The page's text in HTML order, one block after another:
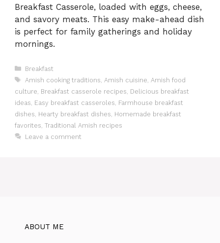
Breakfast Casserole, loaded with eggs, cheese,
and savory meats. This easy make-ahead dish
is perfect for family gatherings and holiday
mornings.
Categories
Breakfast
Tags
Amish cooking traditions Amish cuisine Amish food
culture Breakfast casserole recipes Delicious breakfast
ideas Easy breakfast casseroles Farmhouse breakfast
dishes Hearty breakfast dishes Homemade breakfast
favorites Traditional Amish recipes
Leave a comment
ABOUT ME